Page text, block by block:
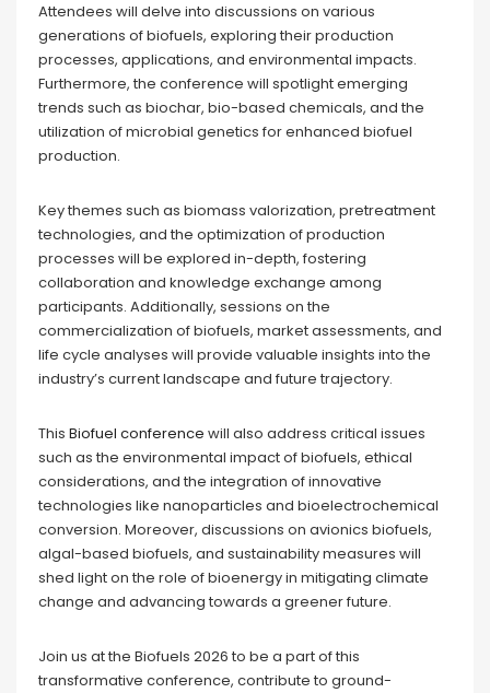
Attendees will delve into discussions on various
generations of biofuels, exploring their production
processes, applications, and environmental impacts.
Furthermore, the conference will spotlight emerging
trends such as biochar, bio-based chemicals, and the
utilization of microbial genetics for enhanced biofuel
production.
Key themes such as biomass valorization, pretreatment
technologies, and the optimization of production
processes will be explored in-depth, fostering
collaboration and knowledge exchange among
participants. Additionally, sessions on the
commercialization of biofuels, market assessments, and
life cycle analyses will provide valuable insights into the
industry’s current landscape and future trajectory.
This Biofuel conference will also address critical issues
such as the environmental impact of biofuels, ethical
considerations, and the integration of innovative
technologies like nanoparticles and bioelectrochemical
conversion. Moreover, discussions on avionics biofuels,
algal-based biofuels, and sustainability measures will
shed light on the role of bioenergy in mitigating climate
change and advancing towards a greener future.
Join us at the Biofuels 2026 to be a part of this
transformative conference, contribute to ground-